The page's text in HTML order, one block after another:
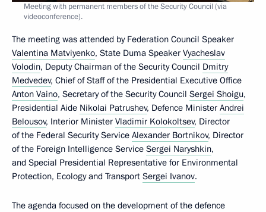
Meeting with permanent members of the Security Council (via
videoconference).
The meeting was attended by Federation Council Speaker
Valentina Matviyenko, State Duma Speaker Vyacheslav
Volodin, Deputy Chairman of the Security Council Dmitry
Medvedev, Chief of Staff of the Presidential Executive Office
Anton Vaino, Secretary of the Security Council Sergei Shoigu,
Presidential Aide Nikolai Patrushev, Defence Minister Andrei
Belousov, Interior Minister Vladimir Kolokoltsev, Director
of the Federal Security Service Alexander Bortnikov, Director
of the Foreign Intelligence Service Sergei Naryshkin,
and Special Presidential Representative for Environmental
Protection, Ecology and Transport Sergei Ivanov.
The agenda focused on the development of the defence